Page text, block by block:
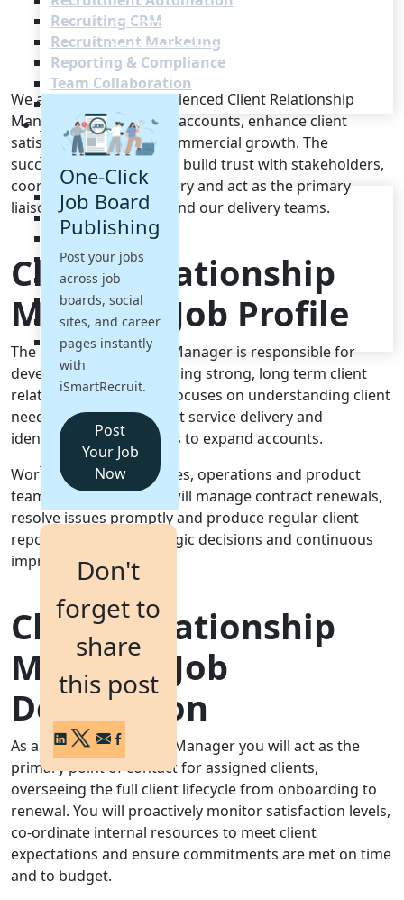
Recruiting CRM
Recruitment Marketing
Reporting & Compliance
Team Collaboration
Pricing
Resources
Blogs
Job Descriptions
Podcasts
Webinars
Glossary
E-Books
Case Studies
FAQs
Login
Get a Demo
One-Click
Job Board
Publishing
Post your jobs
across job
boards, social
sites, and career
pages instantly
with
iSmartRecruit.
Post
Your Job
Now
Don't
forget to
share
this post
We are seeking an experienced Client Relationship
Manager to nurture key accounts, enhance client
satisfaction and drive commercial growth. The
successful candidate will build trust with stakeholders,
coordinate service delivery and act as the primary
liaison between clients and our delivery teams.
Client Relationship
Manager Job Profile
The Client Relationship Manager is responsible for
developing and maintaining strong, long term client
relationships. This role focuses on understanding client
needs, ensuring excellent service delivery and
identifying opportunities to expand accounts.
Working closely with sales, operations and product
teams, the post holder will manage contract renewals,
resolve issues promptly and produce regular client
reports to inform strategic decisions and continuous
improvement.
Client Relationship
Manager Job
Description
As a Client Relationship Manager you will act as the
primary point of contact for assigned clients,
overseeing the full client lifecycle from onboarding to
renewal. You will proactively monitor satisfaction levels,
co-ordinate internal resources to meet client
expectations and ensure commitments are met on time
and to budget.